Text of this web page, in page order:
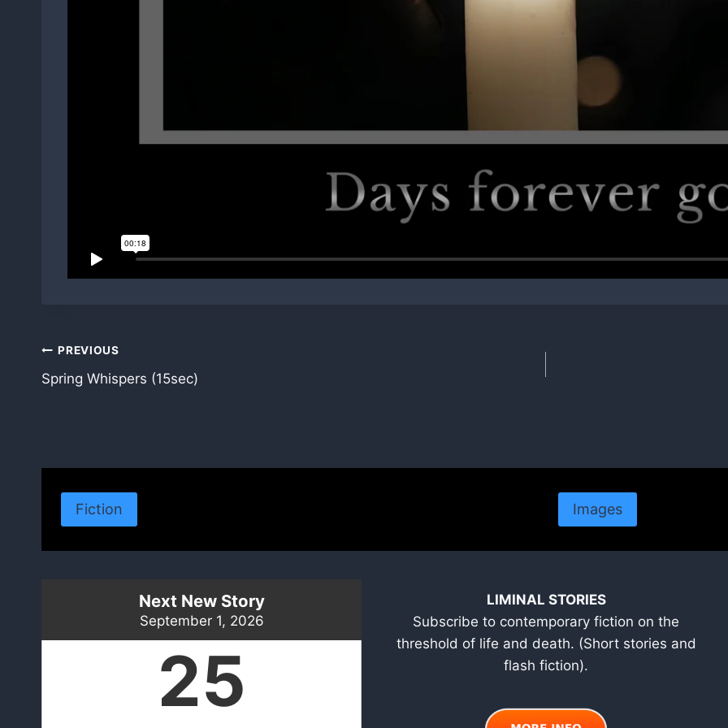
Post
navigation
PREVIOUS
Spring Whispers (15sec)
Fiction Images
Next New Story
September 1, 2026
25
LIMINAL STORIES
Subscribe to contemporary fiction on the
threshold of life and death. (Short stories and
flash fiction).